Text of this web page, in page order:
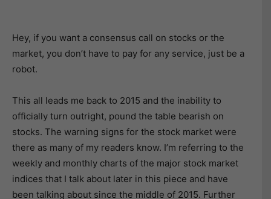
Hey, if you want a consensus call on stocks or the
market, you don’t have to pay for any service, just be a
robot.
This all leads me back to 2015 and the inability to
officially turn outright, pound the table bearish on
stocks. The warning signs for the stock market were
there as many of my readers know. I’m referring to the
weekly and monthly charts of the major stock market
indices that I talk about later in this piece and have
been talking about since the middle of 2015. Further